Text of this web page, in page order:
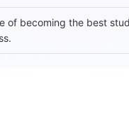
of becoming the best